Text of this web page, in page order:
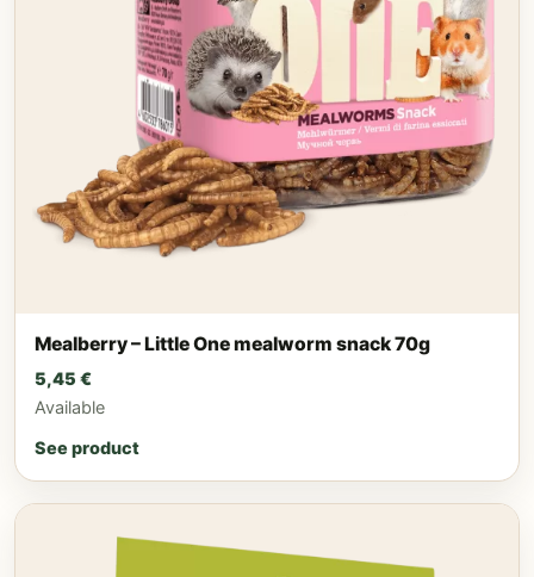
Mealberry – Little One mealworm snack 70g
5,45 €
Available
See product